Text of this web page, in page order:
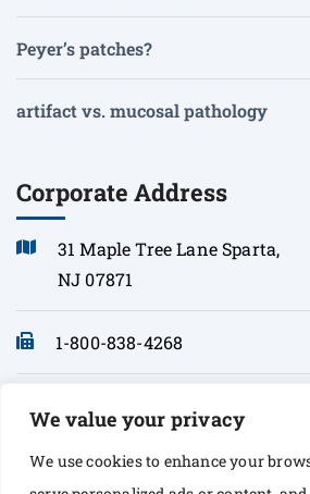
We value your privacy
We use cookies to enhance your
Peyer’s patches?
artifact vs. mucosal pathology
Corporate Address
31 Maple Tree Lane Sparta,
NJ 07871
1-800-838-4268